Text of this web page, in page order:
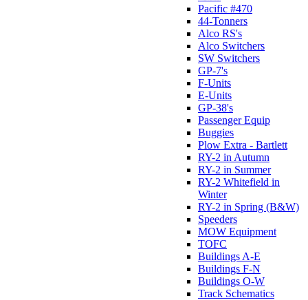
Pacific #470
44-Tonners
Alco RS's
Alco Switchers
SW Switchers
GP-7's
F-Units
E-Units
GP-38's
Passenger Equip
Buggies
Plow Extra - Bartlett
RY-2 in Autumn
RY-2 in Summer
RY-2 Whitefield in
Winter
RY-2 in Spring (B&W)
Speeders
MOW Equipment
TOFC
Buildings A-E
Buildings F-N
Buildings O-W
Track Schematics